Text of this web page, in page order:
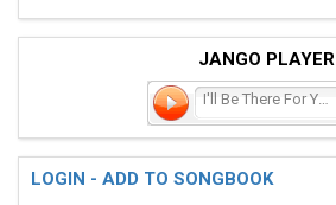
JANGO PLAYER
I'll Be There For You
LOGIN - ADD TO SONGBOOK